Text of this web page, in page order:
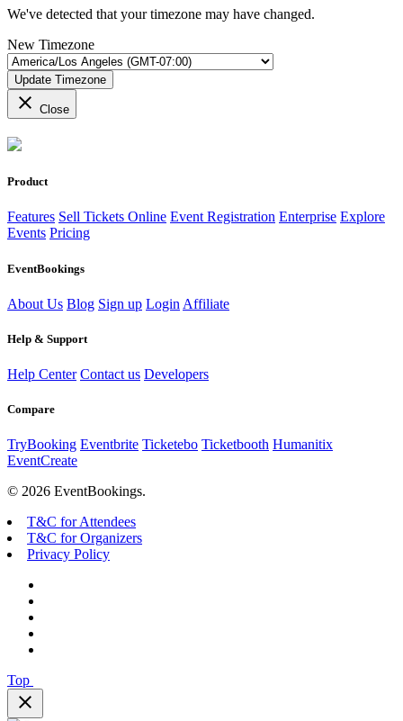
We've detected that your timezone may have changed.
New Timezone
Update Timezone
close Close
Product
Features Sell Tickets Online Event Registration Enterprise Explore
Events Pricing
EventBookings
About Us Blog Sign up Login Affiliate
Help & Support
Help Center Contact us Developers
Compare
TryBooking Eventbrite Ticketebo Ticketbooth Humanitix
EventCreate
© 2026 EventBookings.
T&C for Attendees
T&C for Organizers
Privacy Policy
Top
close